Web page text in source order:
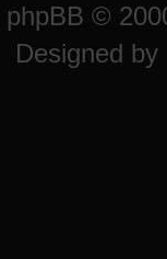
phpBB ©
Designed by